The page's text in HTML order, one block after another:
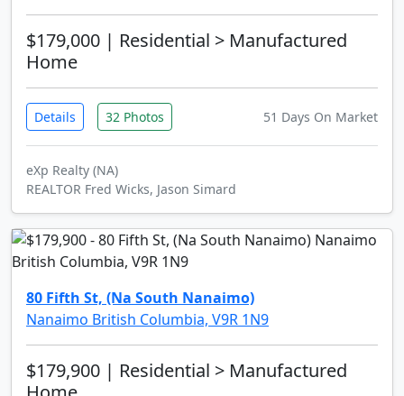
$179,000 | Residential > Manufactured
Home
Details 32 Photos 51 Days On Market
eXp Realty (NA)
REALTOR Fred Wicks, Jason Simard
80 Fifth St, (Na South Nanaimo)
Nanaimo British Columbia, V9R 1N9
$179,900 | Residential > Manufactured